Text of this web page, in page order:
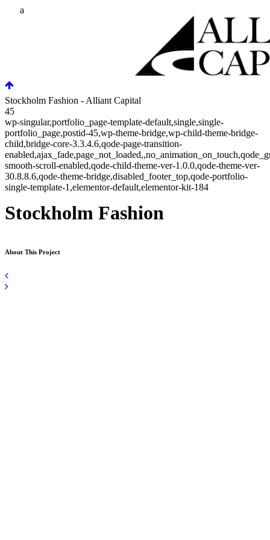
Stockholm Fashion - Alliant Capital
45
wp-singular,portfolio_page-template-default,single,single-
portfolio_page,postid-45,wp-theme-bridge,wp-child-theme-bridge-
child,bridge-core-3.3.4.6,qode-page-transition-
smooth-scroll-enabled,qode-child-theme-ver-1.0.0,qode-theme-ver-
30.8.8.6,qode-theme-bridge,disabled_footer_top,qode-portfolio-
single-template-1,elementor-default,elementor-kit-184
Stockholm Fashion
About This Project